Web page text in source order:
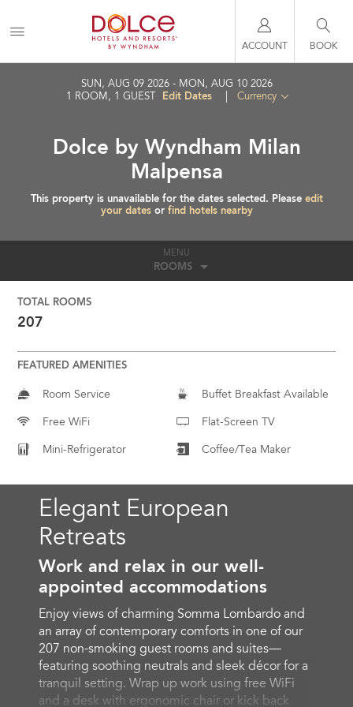
ACCOUNT BOOK
SUN, AUG 09 2026
MON, AUG 10 2026
1 ROOM, 1 GUEST Edit Dates Currency
Dolce by Wyndham Milan
Malpensa
This property is unavailable for the dates selected. Please edit
your datesor find hotels nearby
MENU
ROOMS
TOTAL ROOMS
207
FEATURED AMENITIES
Room Service Buffet Breakfast Available
Free WiFi Flat-Screen TV
Mini-Refrigerator Coffee/Tea Maker
Elegant European
Retreats
Work and relax in our well-
appointed accommodations
Enjoy views of charming Somma Lombardo and
an array of contemporary comforts in one of our
207 non-smoking guest rooms and suites—
featuring soothing neutrals and sleek décor for a
tranquil setting. Wrap up work using free WiFi
and a desk with ergonomic chair or kick back